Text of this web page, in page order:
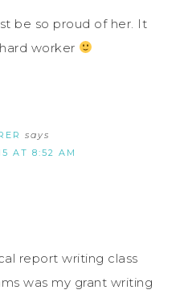
be so proud of her. It
worker
says
AT 8:52 AM
report writing class
was my grant writing